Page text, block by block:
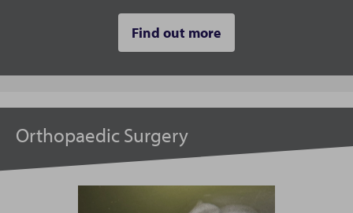
Find out more
Orthopaedic Surgery